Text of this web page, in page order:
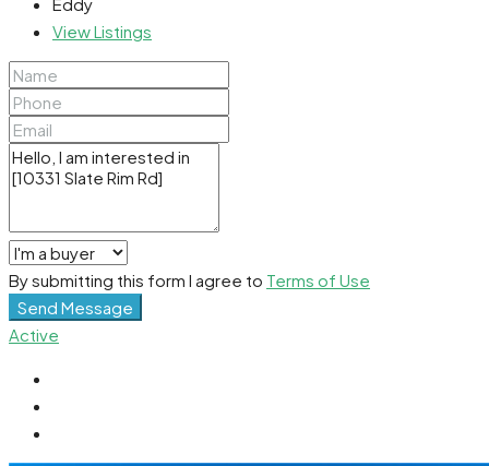
View Listings
By submitting this form I agree to Terms of Use
Send Message
Active